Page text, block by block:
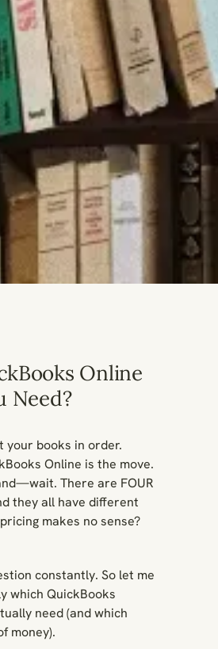
Online
Need?
your books in order.
Online is the move.
There are FOUR
they all have different
makes no sense?
constantly. So let me
which QuickBooks
need (and which
money).